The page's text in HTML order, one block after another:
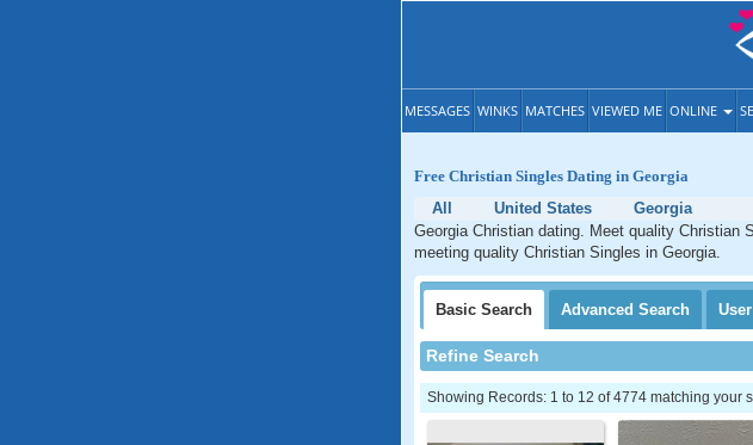
MESSAGES WINKS MATCHES VIEWED ME ONLINE
Free Christian Singles Dating in Georgia
All
United States
Georgia
Georgia Christian dating. Meet quality Christian
meeting quality Christian Singles in Georgia.
Basic Search Advanced Search User
Refine Search
Showing Records: 1 to 12 of 4774 matching your